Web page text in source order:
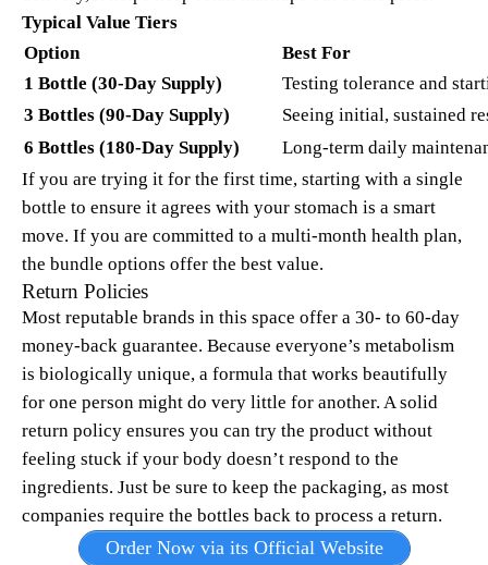
Typical Value Tiers
Option
Best For
1 Bottle (30-Day Supply)
Testing tolerance and
3 Bottles (90-Day Supply)
Seeing initial, sustained
6 Bottles (180-Day Supply)
Long-term daily
If you are trying it for the first time, starting with a single
bottle to ensure it agrees with your stomach is a smart
move. If you are committed to a multi-month health plan,
the bundle options offer the best value.
Return Policies
Most reputable brands in this space offer a 30- to 60-day
money-back guarantee. Because everyone’s metabolism
is biologically unique, a formula that works beautifully
for one person might do very little for another. A solid
return policy ensures you can try the product without
feeling stuck if your body doesn’t respond to the
ingredients. Just be sure to keep the packaging, as most
companies require the bottles back to process a return.
Order Now via its Official Website